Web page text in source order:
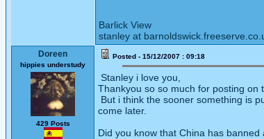
Barlick View
stanley at
Doreen
hippies understudy
429 Posts
Posted - 15/12/2007 : 09:18
Stanley i love you,
Thankyou so so much for posting on
But i think the sooner something is
come later.
Did you know that China has